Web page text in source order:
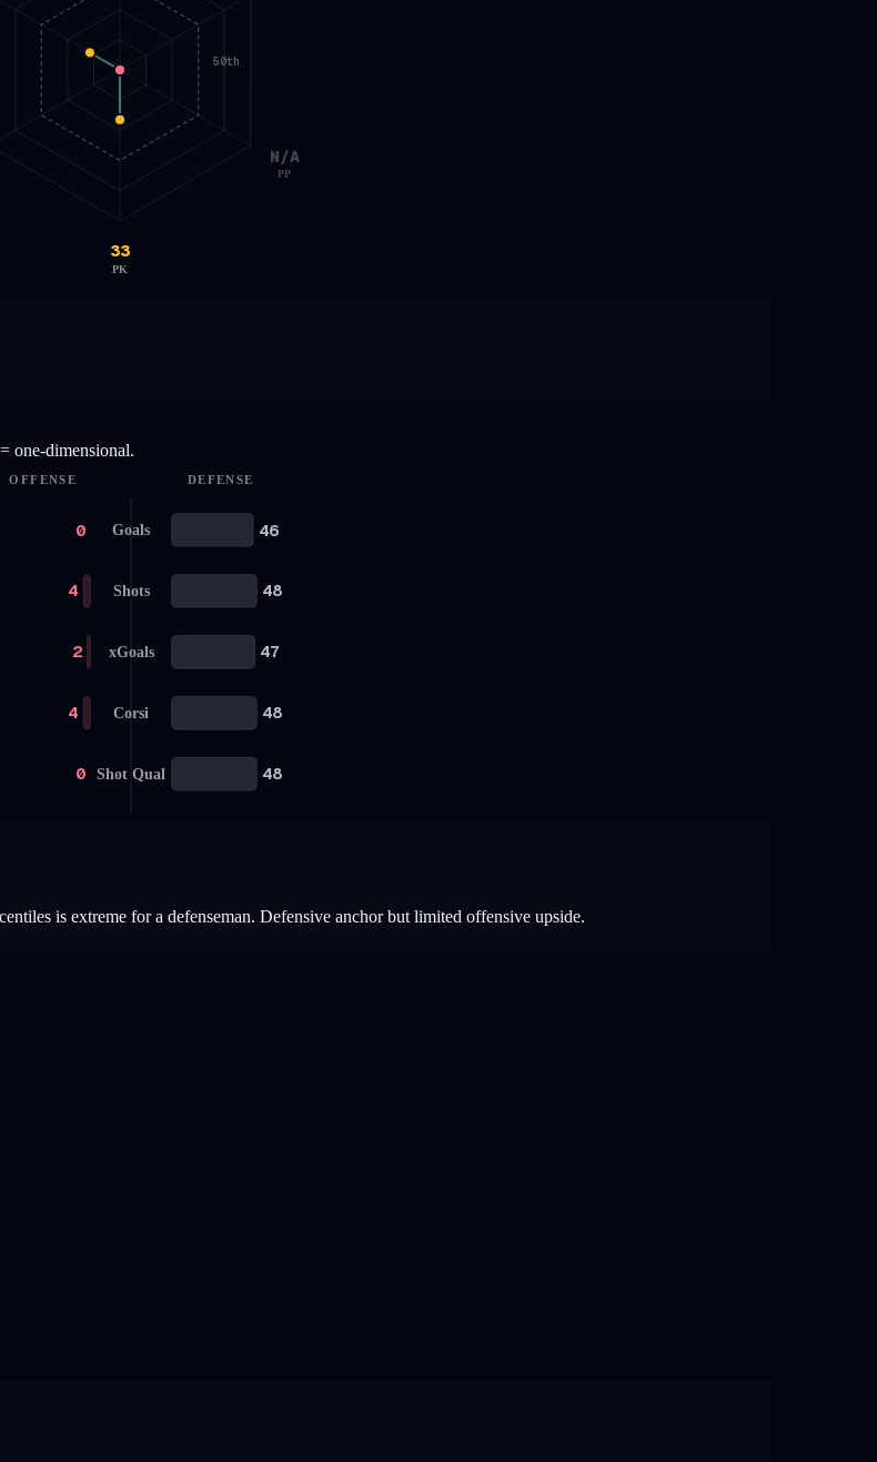
50th
N/A
PP
33
PK
one-dimensional.
OFFENSE DEFENSE
Goals
0 46
Shots
4 48
xGoals
2 47
Corsi
4 48
Shot Qual
0 48
is extreme for a defenseman. Defensive anchor but limited offensive upside.